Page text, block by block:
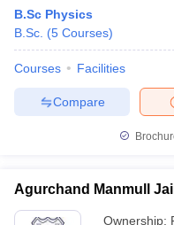
B.Sc Physics
B.Sc. (5 Courses)
Courses Facilities
Compare
Agurchand Manmull
Ownership: